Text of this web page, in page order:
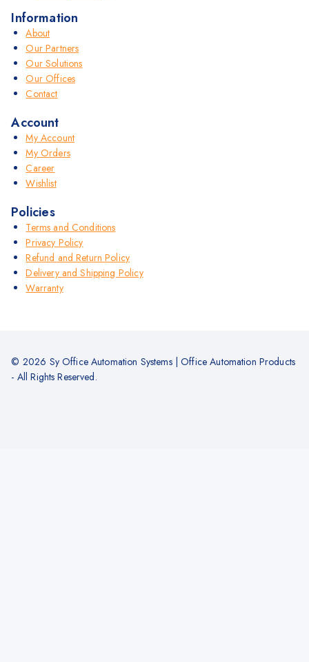
Information
About
Our Partners
Our Solutions
Our Offices
Contact
Account
My Account
My Orders
Career
Wishlist
Policies
Terms and Conditions
Privacy Policy
Refund and Return Policy
Delivery and Shipping Policy
Warranty
© 2026 Sy Office Automation Systems | Office Automation Products
- All Rights Reserved.